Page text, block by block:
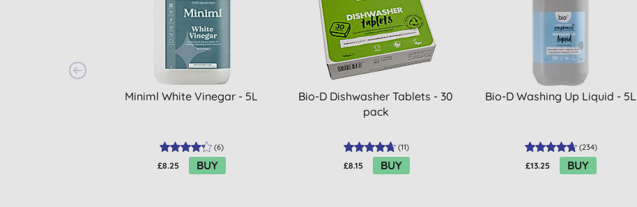
Miniml White Vinegar - 5L
(6)
£8.25 BUY
Bio-D Dishwasher Tablets - 30
pack
(11)
£8.15 BUY
Bio-D Washing Up Liquid - 5L
(234)
£13.25 BUY